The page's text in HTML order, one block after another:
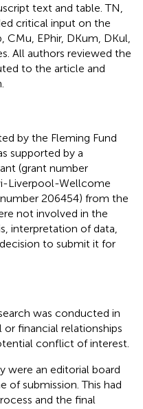
text and table. TN,
critical input on the
EPhir, DKum, DKul,
All authors reviewed the
to the article and
by the Fleming Fund
supported by a
(grant number
Liverpool-Wellcome
206454) from the
not involved in the
interpretation of data,
to submit it for
was conducted in
financial relationships
conflict of interest.
were an editorial board
of submission. This had
and the final